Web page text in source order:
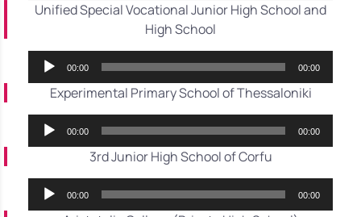
Unified Special Vocational Junior High School and
High School
Audio
Player
00:00 00:00
Experimental Primary School of Thessaloniki
Audio
Player
00:00 00:00
3rd Junior High School of Corfu
Audio
Player
00:00 00:00